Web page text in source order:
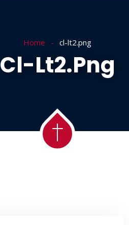
Home cl-lt2.png
Cl-Lt2.png